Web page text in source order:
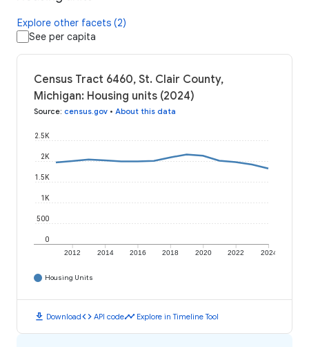
Explore other facets (2)
See per capita
Census Tract 6460, St. Clair County,
Michigan: Housing units (2024)
Source: census.gov • About this data
2012 2014 2016 2018 2020 2022 2024
0
500
1K
1.5K
2K
2.5K
Housing Units
download Downloadcode API codetimeline Explore in Timeline Tool